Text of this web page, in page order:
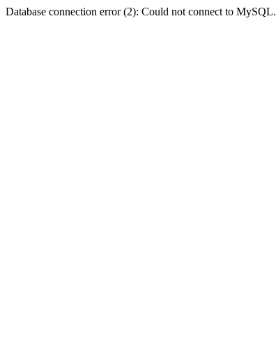
Database connection error (2): Could not connect to MySQL.